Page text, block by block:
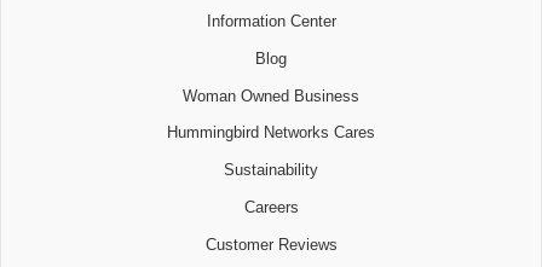
Information Center
Blog
Woman Owned Business
Hummingbird Networks Cares
Sustainability
Careers
Customer Reviews